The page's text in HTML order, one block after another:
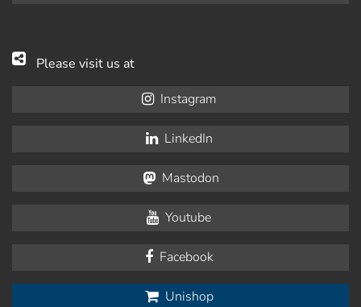
Please visit us at
Instagram
LinkedIn
Mastodon
Youtube
Facebook
Unishop